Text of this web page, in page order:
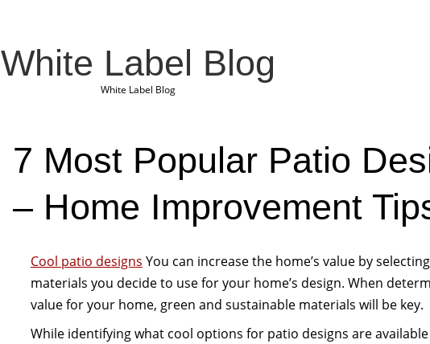
White Label Blog
White Label Blog
7 Most Popular Patio
– Home Improvement
Cool patio designs You can increase the home’s value by
materials you decide to use for your home’s design. When
value for your home, green and sustainable materials will be key.
While identifying what cool options for patio designs are available